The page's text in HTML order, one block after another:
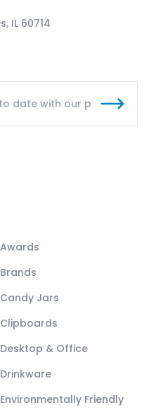
IL 60714
Awards
Brands
Candy Jars
Clipboards
Desktop & Office
Drinkware
Environmentally Friendly